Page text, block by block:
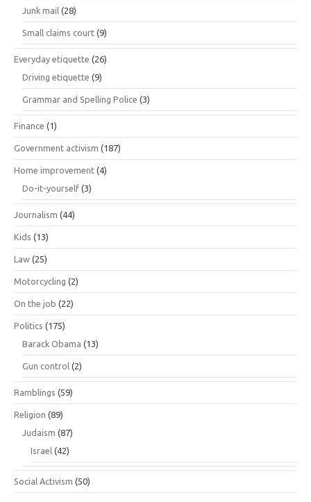
Junk mail (28)
Small claims court (9)
Everyday etiquette (26)
Driving etiquette (9)
Grammar and Spelling Police (3)
Finance (1)
Government activism (187)
Home improvement (4)
Do-it-yourself (3)
Journalism (44)
Kids (13)
Law (25)
Motorcycling (2)
On the job (22)
Politics (175)
Barack Obama (13)
Gun control (2)
Ramblings (59)
Religion (89)
Judaism (87)
Israel (42)
Social Activism (50)